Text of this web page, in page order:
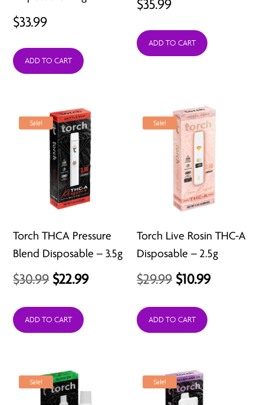
$33.99
ADD TO CART
$35.99
ADD TO CART
Sale!
Torch THCA Pressure
Blend Disposable – 3.5g
$30.99 Original
was:
$22.99Current
ADD TO CART
Sale!
Torch Live Rosin THC-A
Disposable – 2.5g
$29.99 Original
was:
$10.99Current
ADD TO CART
Sale! Sale!